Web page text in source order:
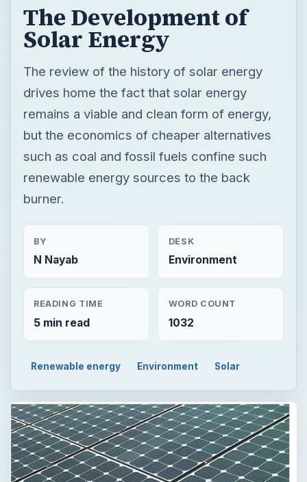
The Development of
Solar Energy
The review of the history of solar energy
drives home the fact that solar energy
remains a viable and clean form of energy,
but the economics of cheaper alternatives
such as coal and fossil fuels confine such
renewable energy sources to the back
burner.
BY
N Nayab
DESK
Environment
READING TIME
5 min read
WORD COUNT
1032
Renewable energy Environment Solar